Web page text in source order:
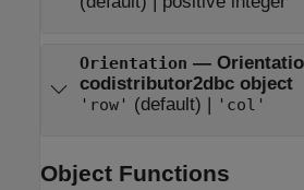
Orientation —
codistributor2dbc object
'row' (default) | 'col'
Object Functions